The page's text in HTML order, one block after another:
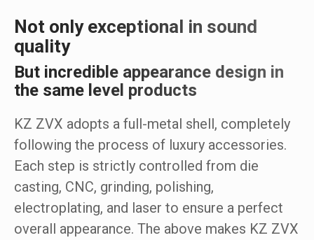
Not only exceptional in sound
quality
But incredible appearance design in
the same level products
KZ ZVX adopts a full-metal shell, completely
following the process of luxury accessories.
Each step is strictly controlled from die
casting, CNC, grinding, polishing,
electroplating, and laser to ensure a perfect
overall appearance. The above makes KZ ZVX